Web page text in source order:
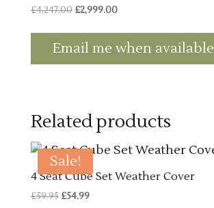
£4,247.00 Original
was:
£4,247.00.
£2,999.00Current
is:
£2,999.00.
Email me when available
Related products
Sale!
4 Seat Cube Set Weather Cover
£59.95 Original
£54.99Current